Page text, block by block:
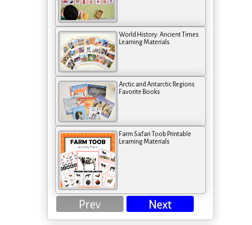
World History: Ancient Times
Learning Materials
Arctic and Antarctic Regions
Favorite Books
Farm Safari Toob Printable
Learning Materials
Prev Next